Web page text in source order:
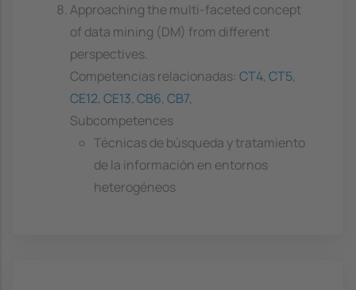
Approaching the multi-faceted concept
of data mining (DM) from different
perspectives.
Competencias relacionadas: CT4, CT5,
CE12, CE13, CB6, CB7,
Subcompetences
Técnicas de búsqueda y tratamiento
de la información en entornos
heterogéneos